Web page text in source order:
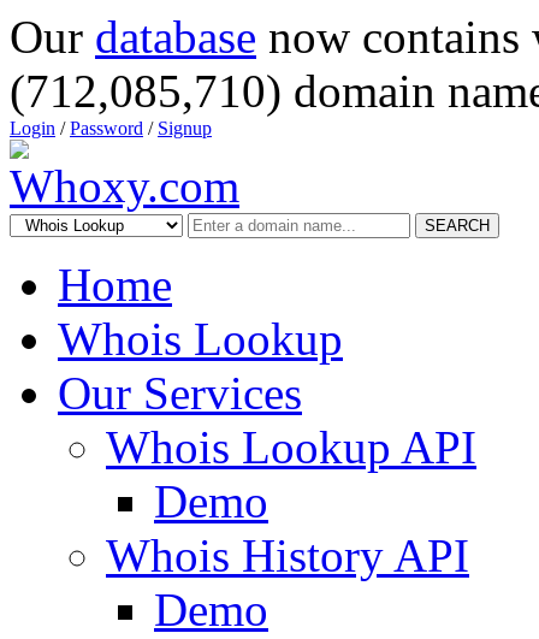
Our database now
(712,085,710) domain
Login /Password / Signup
SEARCH
Home
Whois Lookup
Our Services
Whois Lookup API
Demo
Whois History API
Demo